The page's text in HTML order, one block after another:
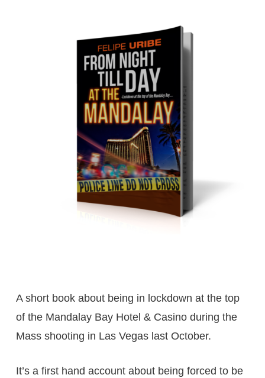
A short book about being in lockdown at the top
of the Mandalay Bay Hotel & Casino during the
Mass shooting in Las Vegas last October.
It’s a first hand account about being forced to be